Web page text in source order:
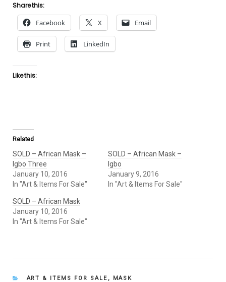
Share this:
Facebook X Email
Print LinkedIn
Like this:
Related
SOLD – African Mask –
Igbo Three
January 10, 2016
In "Art & Items For Sale"
SOLD – African Mask –
Igbo
January 9, 2016
In "Art & Items For Sale"
SOLD – African Mask
January 10, 2016
In "Art & Items For Sale"
CATEGORIES
ART & ITEMS FOR SALE ,
MASK